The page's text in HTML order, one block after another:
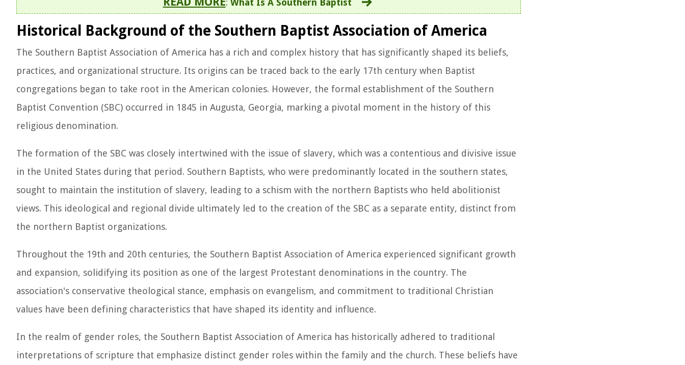
: What Is A Southern Baptist
Historical Background of the Southern Baptist Association of America
The Southern Baptist Association of America has a rich and complex history that has significantly shaped its beliefs,
practices, and organizational structure. Its origins can be traced back to the early 17th century when Baptist
congregations began to take root in the American colonies. However, the formal establishment of the Southern
Baptist Convention (SBC) occurred in 1845 in Augusta, Georgia, marking a pivotal moment in the history of this
religious denomination.
The formation of the SBC was closely intertwined with the issue of slavery, which was a contentious and divisive issue
in the United States during that period. Southern Baptists, who were predominantly located in the southern states,
sought to maintain the institution of slavery, leading to a schism with the northern Baptists who held abolitionist
views. This ideological and regional divide ultimately led to the creation of the SBC as a separate entity, distinct from
the northern Baptist organizations.
Throughout the 19th and 20th centuries, the Southern Baptist Association of America experienced significant growth
and expansion, solidifying its position as one of the largest Protestant denominations in the country. The
association's conservative theological stance, emphasis on evangelism, and commitment to traditional Christian
values have been defining characteristics that have shaped its identity and influence.
In the realm of gender roles, the Southern Baptist Association of America has historically adhered to traditional
interpretations of scripture that emphasize distinct gender roles within the family and the church. These beliefs have